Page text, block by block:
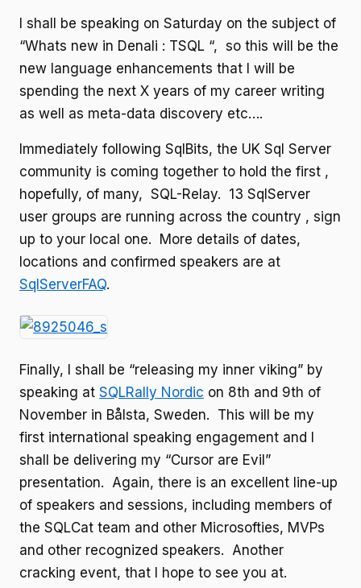
I shall be speaking on Saturday on the subject of
“Whats new in Denali : TSQL “, so this will be the
new language enhancements that I will be
spending the next X years of my career writing
as well as meta-data discovery etc….
Immediately following SqlBits, the UK Sql Server
community is coming together to hold the first ,
hopefully, of many, SQL-Relay. 13 SqlServer
user groups are running across the country , sign
up to your local one. More details of dates,
locations and confirmed speakers are at
SqlServerFAQ.
Finally, I shall be “releasing my inner viking” by
speaking at SQLRally Nordic on 8th and 9th of
November in Bålsta, Sweden. This will be my
first international speaking engagement and I
shall be delivering my “Cursor are Evil”
presentation. Again, there is an excellent line-up
of speakers and sessions, including members of
the SQLCat team and other Microsofties, MVPs
and other recognized speakers. Another
cracking event, that I hope to see you at.